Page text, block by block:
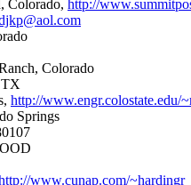
Colorado, http://
Colorado
TX
http://www.engr.colostate.edu/
Springs
www.cunap.com/~hardingr